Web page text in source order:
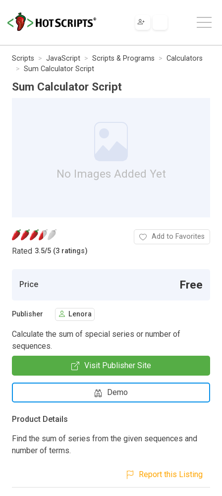
Scripts JavaScript Scripts & Programs
Calculators
Sum Calculator Script
Sum Calculator Script
No Images Added Yet
Rated 3.5/5 (3 ratings)
Add to Favorites
Price Free
Publisher Lenora
Calculate the sum of special series or number of
sequences.
Visit Publisher Site
Demo
Product Details
Find the sum of series from the given sequences and
number of terms.
Report this Listing